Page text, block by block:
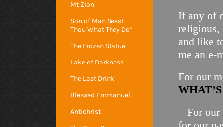
Mt Zion
Son of Man Seest
Thou What They Do*
The Frozen Statue
Lake of Darkness
The Last Drink
Blessed Emmanuel
Antichrist
If any of
religious,
and like
me an
For our
For our